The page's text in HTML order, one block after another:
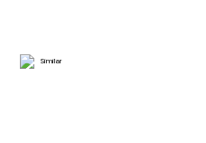
Similar